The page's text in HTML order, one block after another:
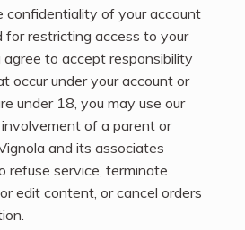
confidentiality of your account
for restricting access to your
agree to accept responsibility
occur under your account or
under 18, you may use our
of a parent or
and its associates
refuse service, terminate
edit content, or cancel orders